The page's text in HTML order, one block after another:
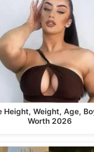
Height, Weight, Age,
Worth 2026